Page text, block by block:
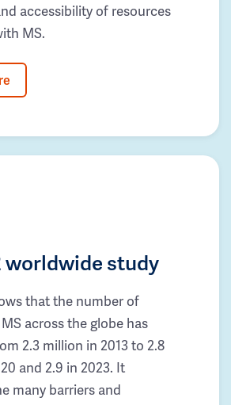
accessibility of resources
MS.
worldwide study
that the number of
across the globe has
2.3 million in 2013 to 2.8
and 2.9 in 2023. It
many barriers and